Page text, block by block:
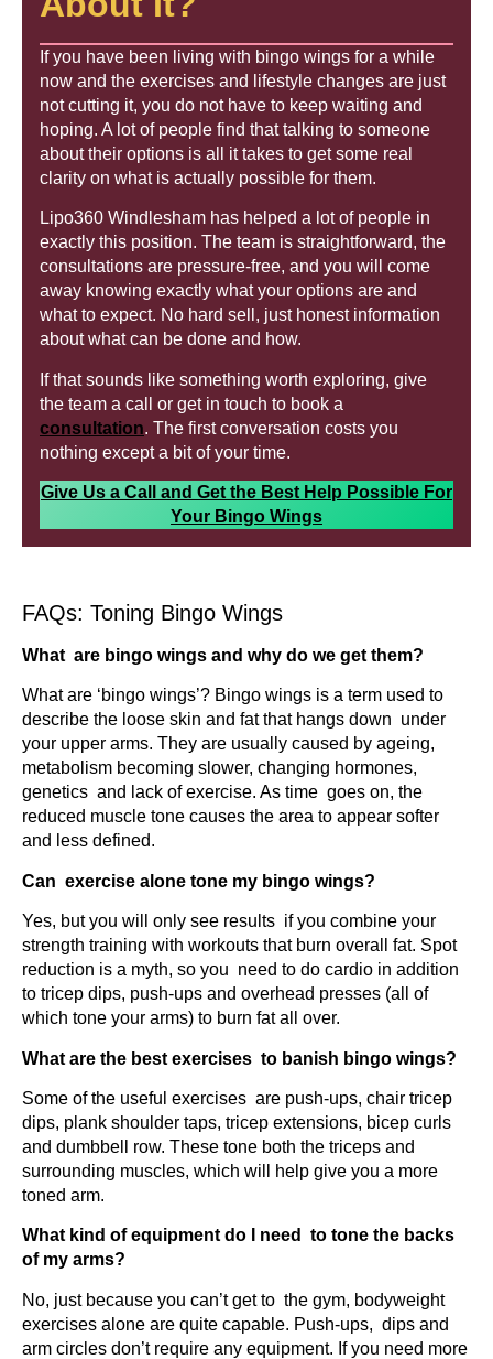
If you have been living with bingo wings for a while
now and the exercises and lifestyle changes are just
not cutting it, you do not have to keep waiting and
hoping. A lot of people find that talking to someone
about their options is all it takes to get some real
clarity on what is actually possible for them.
Lipo360 Windlesham has helped a lot of people in
exactly this position. The team is straightforward, the
consultations are pressure-free, and you will come
away knowing exactly what your options are and
what to expect. No hard sell, just honest information
about what can be done and how.
If that sounds like something worth exploring, give
the team a call or get in touch to book a
consultation. The first conversation costs you
nothing except a bit of your time.
Give Us a Call and Get the Best Help Possible For
Your Bingo Wings
FAQs: Toning Bingo Wings
What are bingo wings and why do we get them?
What are ‘bingo wings’? Bingo wings is a term used to
describe the loose skin and fat that hangs down under
your upper arms. They are usually caused by ageing,
metabolism becoming slower, changing hormones,
genetics and lack of exercise. As time goes on, the
reduced muscle tone causes the area to appear softer
and less defined.
Can exercise alone tone my bingo wings?
Yes, but you will only see results if you combine your
strength training with workouts that burn overall fat. Spot
reduction is a myth, so you need to do cardio in addition
to tricep dips, push-ups and overhead presses (all of
which tone your arms) to burn fat all over.
What are the best exercises to banish bingo wings?
Some of the useful exercises are push-ups, chair tricep
dips, plank shoulder taps, tricep extensions, bicep curls
and dumbbell row. These tone both the triceps and
surrounding muscles, which will help give you a more
toned arm.
What kind of equipment do I need to tone the backs
of my arms?
No, just because you can’t get to the gym, bodyweight
exercises alone are quite capable. Push-ups, dips and
arm circles don’t require any equipment. If you need more